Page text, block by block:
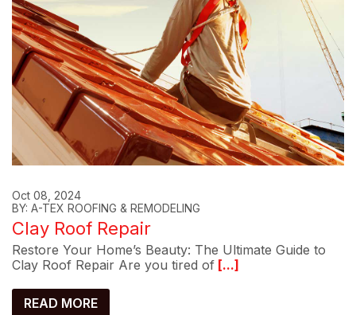
Oct 08, 2024
BY: A-TEX ROOFING & REMODELING
Clay Roof Repair
Restore Your Home’s Beauty: The Ultimate Guide to
Clay Roof Repair Are you tired of [...]
READ MORE